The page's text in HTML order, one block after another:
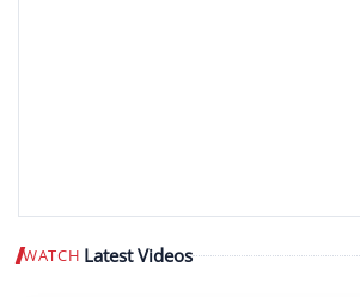
WATCH Latest Videos